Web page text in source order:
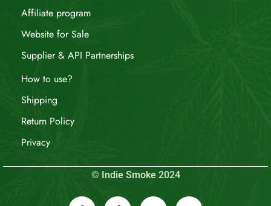
Affiliate program
Website for Sale
Supplier & API Partnerships
How to use?
Shipping
Return Policy
Privacy
© Indie Smoke 2024